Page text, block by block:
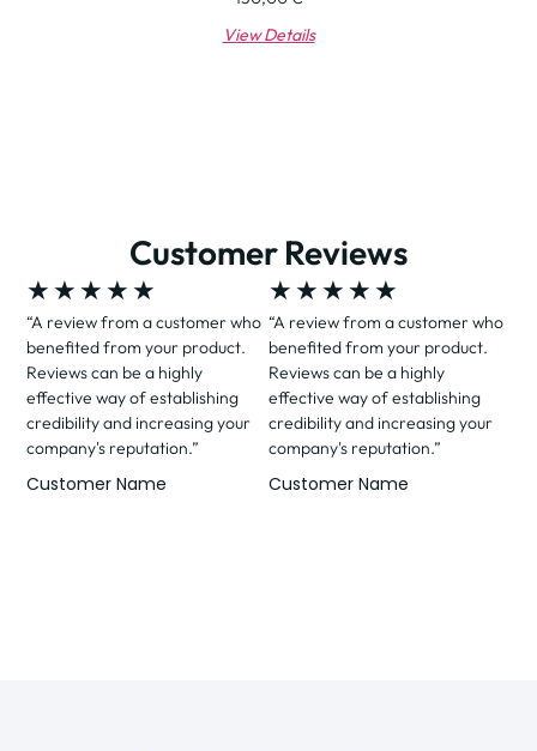
View Details
Customer Reviews
★ ★ ★ ★ ★
“A review from a customer who
benefited from your product.
Reviews can be a highly
effective way of establishing
credibility and increasing your
company's reputation.”
Customer Name
★ ★ ★ ★ ★
“A review from a customer who
benefited from your product.
Reviews can be a highly
effective way of establishing
credibility and increasing your
company's reputation.”
Customer Name